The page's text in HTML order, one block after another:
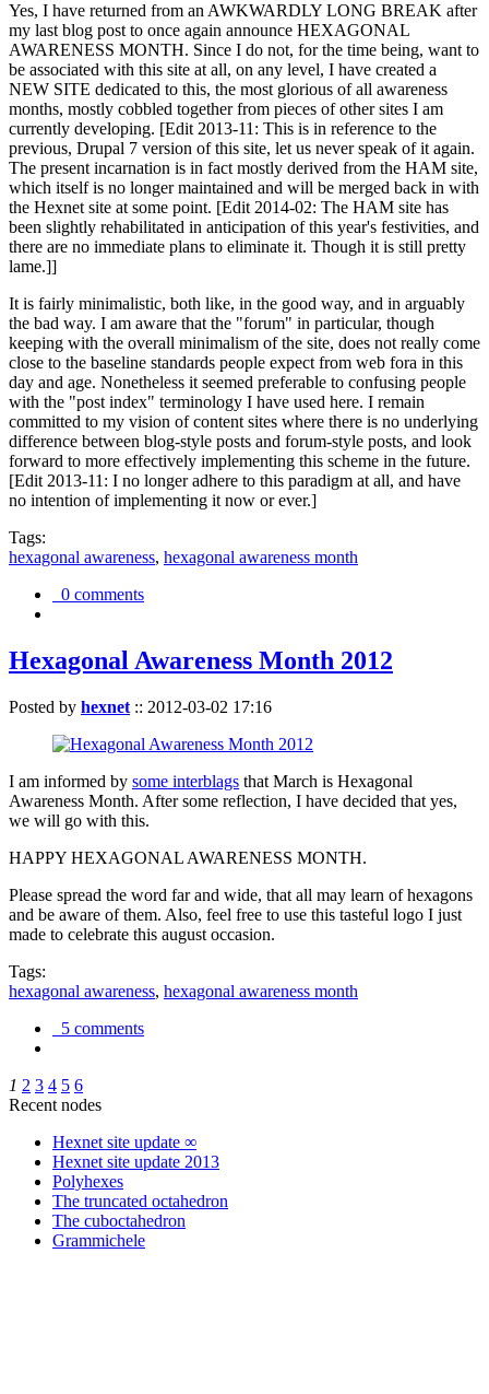
Yes, I have returned from an AWKWARDLY LONG BREAK after
my last blog post to once again announce HEXAGONAL
AWARENESS MONTH. Since I do not, for the time being, want to
be associated with this site at all, on any level, I have created a
NEW SITE dedicated to this, the most glorious of all awareness
months, mostly cobbled together from pieces of other sites I am
currently developing. [Edit 2013-11: This is in reference to the
previous, Drupal 7 version of this site, let us never speak of it again.
The present incarnation is in fact mostly derived from the HAM site,
which itself is no longer maintained and will be merged back in with
the Hexnet site at some point. [Edit 2014-02: The HAM site has
been slightly rehabilitated in anticipation of this year's festivities, and
there are no immediate plans to eliminate it. Though it is still pretty
lame.]]
It is fairly minimalistic, both like, in the good way, and in arguably
the bad way. I am aware that the "forum" in particular, though
keeping with the overall minimalism of the site, does not really come
close to the baseline standards people expect from web fora in this
day and age. Nonetheless it seemed preferable to confusing people
with the "post index" terminology I have used here. I remain
committed to my vision of content sites where there is no underlying
difference between blog-style posts and forum-style posts, and look
forward to more effectively implementing this scheme in the future.
[Edit 2013-11: I no longer adhere to this paradigm at all, and have
no intention of implementing it now or ever.]
Tags:
hexagonal awareness, hexagonal awareness month
0 comments
Hexagonal Awareness Month 2012
Posted by hexnet :: 2012-03-02 17:16
I am informed by some interblags that March is Hexagonal
Awareness Month. After some reflection, I have decided that yes,
we will go with this.
HAPPY HEXAGONAL AWARENESS MONTH.
Please spread the word far and wide, that all may learn of hexagons
and be aware of them. Also, feel free to use this tasteful logo I just
made to celebrate this august occasion.
Tags:
hexagonal awareness, hexagonal awareness month
5 comments
1 2 3 4 5 6
Recent nodes
Hexnet site update ∞
Hexnet site update 2013
Polyhexes
The truncated octahedron
The cuboctahedron
Grammichele